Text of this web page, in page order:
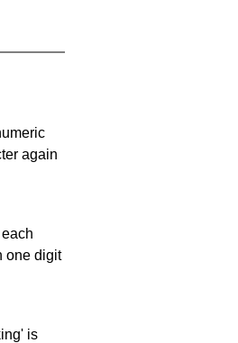
again
one digit
is